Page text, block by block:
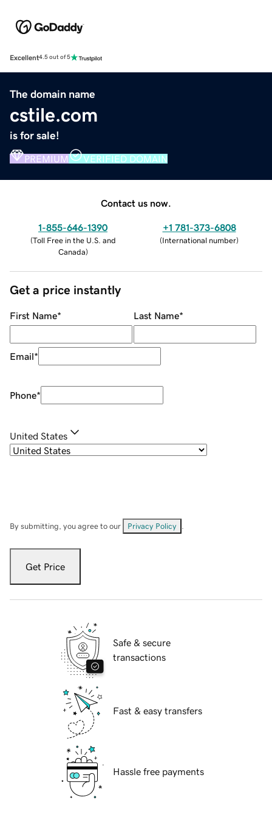
Excellent4.5 out of 5
The domain name
cstile.com
is for sale!
PREMIUM VERIFIED DOMAIN
Contact us now.
1-855-646-1390
(Toll Free in the U.S. and
Canada)
+1 781-373-6808
(International number)
Get a price instantly
First Name* Last Name*
Email*
Phone*
United States
By submitting, you agree to our Privacy Policy
Get Price
Safe & secure
transactions
Fast & easy transfers
Hassle free payments